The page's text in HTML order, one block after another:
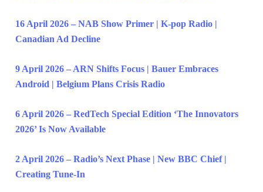
16 April 2026 – NAB Show Primer | K-pop Radio |
Canadian Ad Decline
9 April 2026 – ARN Shifts Focus | Bauer Embraces
Android | Belgium Plans Crisis Radio
6 April 2026 – RedTech Special Edition ‘The Innovators
2026’ Is Now Available
2 April 2026 – Radio’s Next Phase | New BBC Chief |
Creating Tune-In